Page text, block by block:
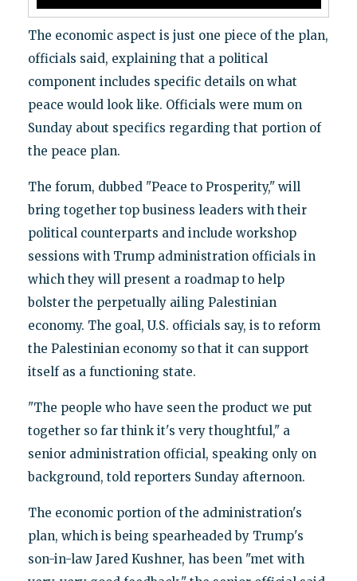
The economic aspect is just one piece of the plan,
officials said, explaining that a political
component includes specific details on what
peace would look like. Officials were mum on
Sunday about specifics regarding that portion of
the peace plan.
The forum, dubbed "Peace to Prosperity," will
bring together top business leaders with their
political counterparts and include workshop
sessions with Trump administration officials in
which they will present a roadmap to help
bolster the perpetually ailing Palestinian
economy. The goal, U.S. officials say, is to reform
the Palestinian economy so that it can support
itself as a functioning state.
"The people who have seen the product we put
together so far think it's very thoughtful," a
senior administration official, speaking only on
background, told reporters Sunday afternoon.
The economic portion of the administration's
plan, which is being spearheaded by Trump's
son-in-law Jared Kushner, has been "met with